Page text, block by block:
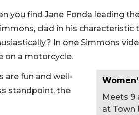
you find Jane Fonda leading
clad in his
In one Simmons
on a motorcycle.
Meets 9
at Town
are fun and well-
standpoint, the